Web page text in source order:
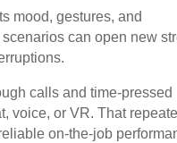
mood, gestures, and
can open new
calls and time-pressed
voice, or VR. That
on-the-job